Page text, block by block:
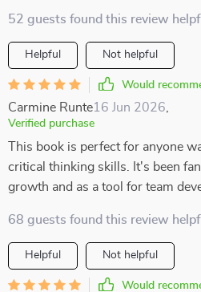
52 guests found this review
Helpful Not helpful
Would
Carmine Runte16 Jun 2026
Verified purchase
This book is perfect for anyone
critical thinking skills. It's been
growth and as a tool for team
68 guests found this review
Helpful Not helpful
Would